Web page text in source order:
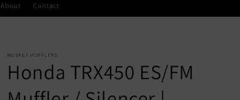
About Contact
MUSKET MUFFLERS
Honda TRX450 ES/FM